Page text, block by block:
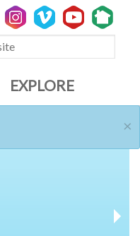
EXPLORE
×